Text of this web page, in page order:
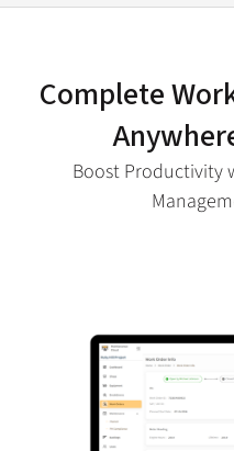
Complete
Boost Productivity